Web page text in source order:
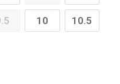
10 10.5